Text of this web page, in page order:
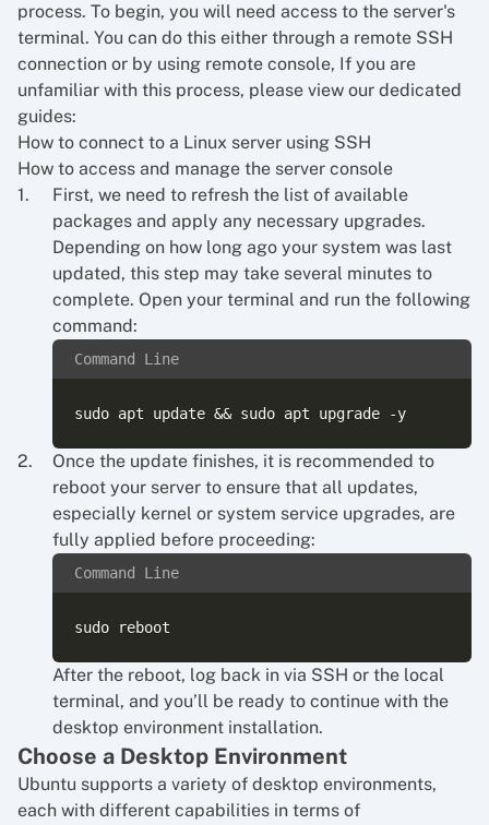
process. To begin, you will need access to the server's
terminal. You can do this either through a remote SSH
connection or by using remote console, If you are
unfamiliar with this process, please view our dedicated
guides:
How to connect to a Linux server using SSH
How to access and manage the server console
First, we need to refresh the list of available
packages and apply any necessary upgrades.
Depending on how long ago your system was last
updated, this step may take several minutes to
complete. Open your terminal and run the following
command:
Command Line
Once the update finishes, it is recommended to
reboot your server to ensure that all updates,
especially kernel or system service upgrades, are
fully applied before proceeding:
Command Line
After the reboot, log back in via SSH or the local
terminal, and you’ll be ready to continue with the
desktop environment installation.
Choose a Desktop Environment
Ubuntu supports a variety of desktop environments,
each with different capabilities in terms of